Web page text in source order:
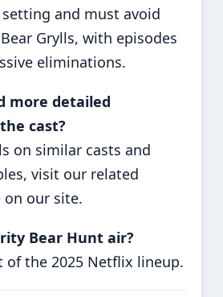
and must avoid
Grylls, with episodes
eliminations.
more detailed
cast?
on similar casts and
visit our related
on our site.
Bear Hunt air?
of the 2025 Netflix lineup.